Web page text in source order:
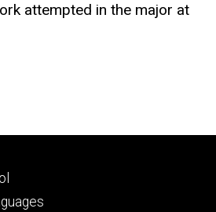
attempted in the major at